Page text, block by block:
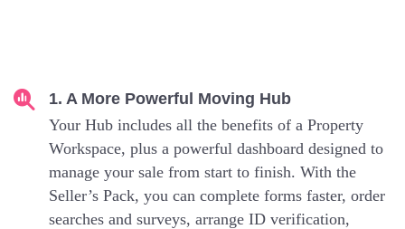
1. A More Powerful Moving Hub
Your Hub includes all the benefits of a Property
Workspace, plus a powerful dashboard designed to
manage your sale from start to finish. With the
Seller’s Pack, you can complete forms faster, order
searches and surveys, arrange ID verification,